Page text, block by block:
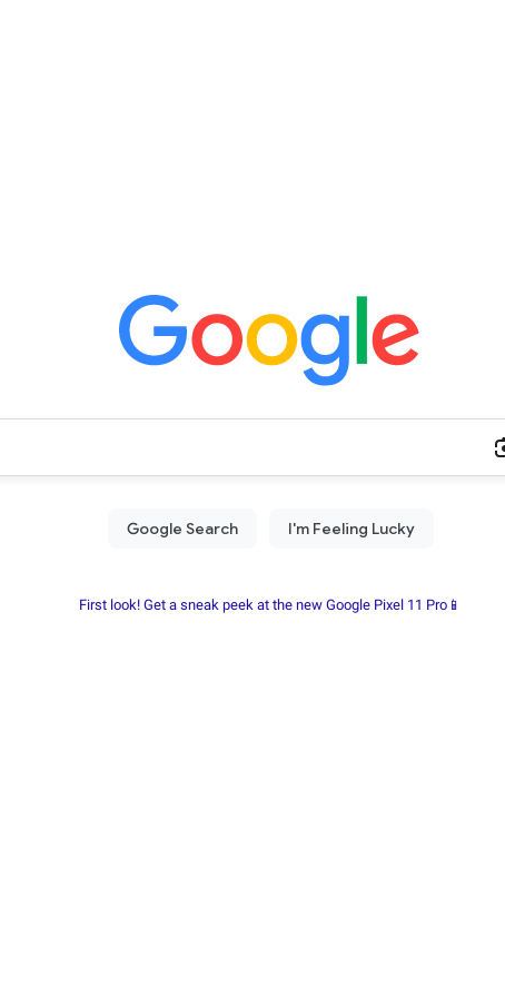
First look! Get a sneak peek at the new Google Pixel 11 Pro📱